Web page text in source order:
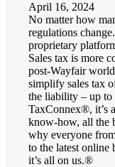
April 16, 2024
No matter how
regulations
proprietary
Sales tax is more
post-Wayfair
simplify sales tax
the liability – up
TaxConnex®, it’s
know-how, all the
why everyone
to the latest
it’s all on us.®